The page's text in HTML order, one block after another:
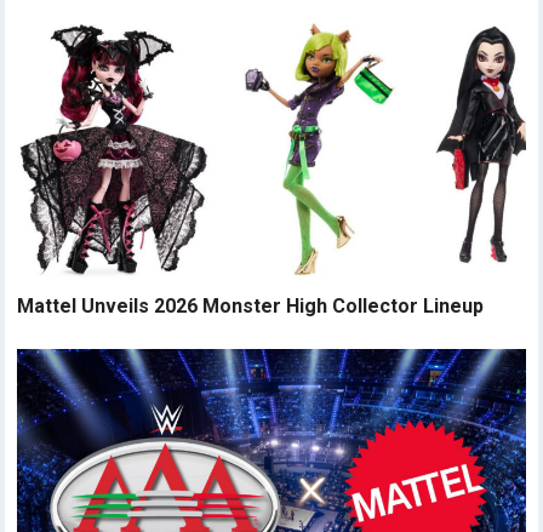
Mattel Unveils 2026 Monster High Collector Lineup